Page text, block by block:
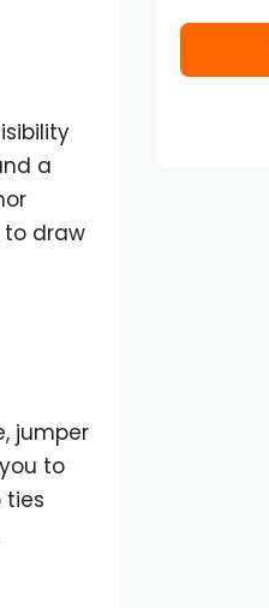
a
to draw
jumper
to
ties